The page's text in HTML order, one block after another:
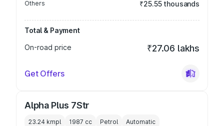
Others ₹25.55 thousands
Total & Payment
On-road price
₹27.06 lakhs
Get Offers
Alpha Plus 7Str
23.24 kmpl 1987 cc Petrol Automatic